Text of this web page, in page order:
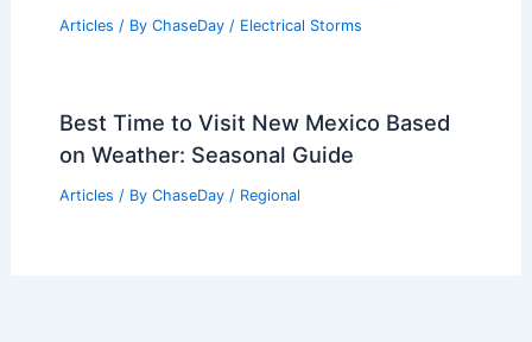
Articles / By ChaseDay / Electrical Storms
Best Time to Visit New Mexico Based
on Weather: Seasonal Guide
Articles / By ChaseDay / Regional